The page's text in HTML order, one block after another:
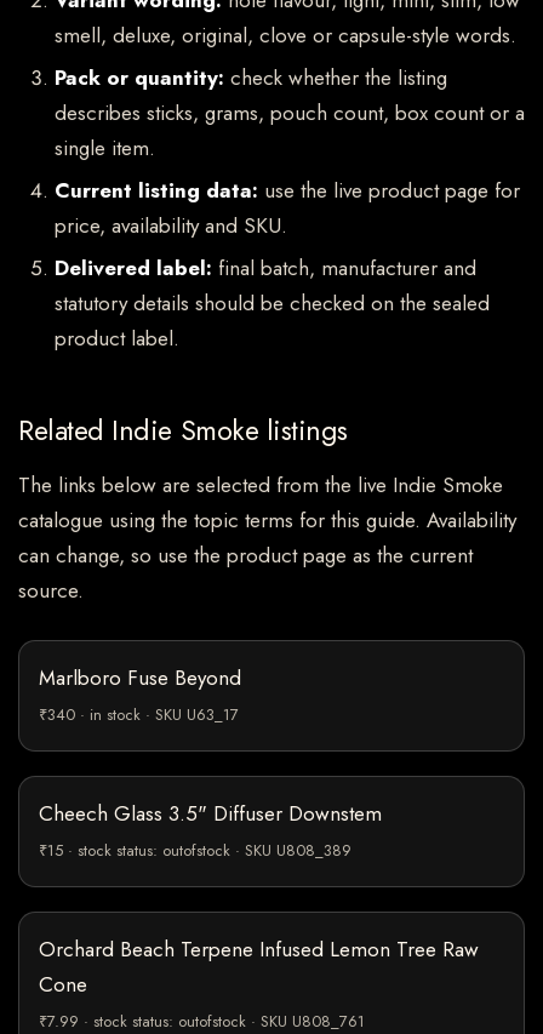
smell, deluxe, original, clove or capsule-style words.
Pack or quantity: check whether the listing
describes sticks, grams, pouch count, box count or a
single item.
Current listing data: use the live product page for
price, availability and SKU.
Delivered label: final batch, manufacturer and
statutory details should be checked on the sealed
product label.
Related Indie Smoke listings
The links below are selected from the live Indie Smoke
catalogue using the topic terms for this guide. Availability
can change, so use the product page as the current
source.
Marlboro Fuse Beyond
₹340 · in stock · SKU U63_17
Cheech Glass 3.5" Diffuser Downstem
₹15 · stock status: outofstock · SKU U808_389
Orchard Beach Terpene Infused Lemon Tree Raw
Cone
₹7.99 · stock status: outofstock · SKU U808_761